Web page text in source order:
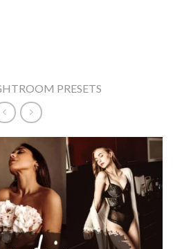
PRESETS